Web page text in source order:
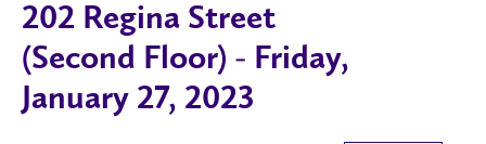
202 Regina Street
(Second Floor) - Friday,
January 27, 2023